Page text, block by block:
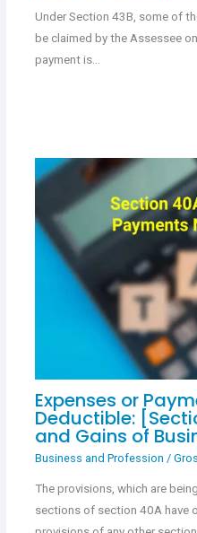
Under Section 43B, some of
be claimed by the Assessee
payment is…
Expenses or
Deductible:
and Gains of
Business and Profession /
The provisions, which are
sections of section 40A have